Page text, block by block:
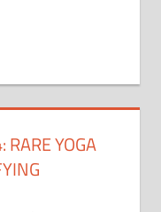
YOGA